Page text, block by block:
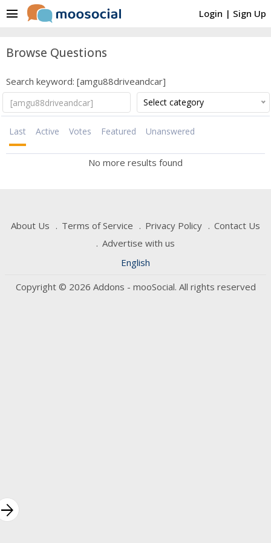
Login | Sign Up
menu
Browse Questions
Search keyword: [amgu88driveandcar]
Select category
Last Active Votes Featured Unanswered
No more results found
About Us Terms of Service Privacy Policy
Contact Us
Advertise with us
English
Copyright © 2026 Addons - mooSocial. All rights reserved